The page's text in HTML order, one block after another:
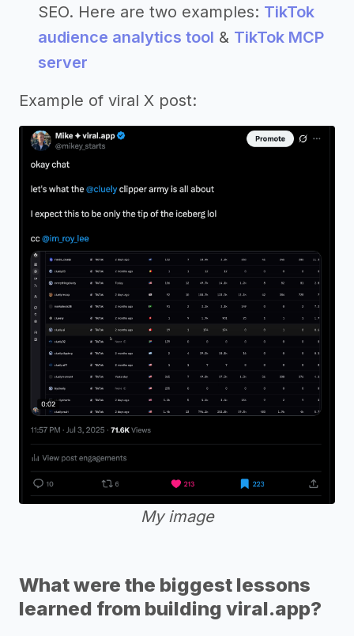
SEO. Here are two examples: TikTok
audience analytics tool & TikTok MCP
server
Example of viral X post:
My image
What were the biggest lessons
learned from building viral.app?